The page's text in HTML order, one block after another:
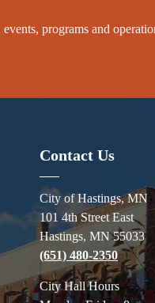
programs and
Contact Us
City of Hastings, MN
101 4th Street East
Hastings, MN 55033
(651) 480-2350
City Hall Hours